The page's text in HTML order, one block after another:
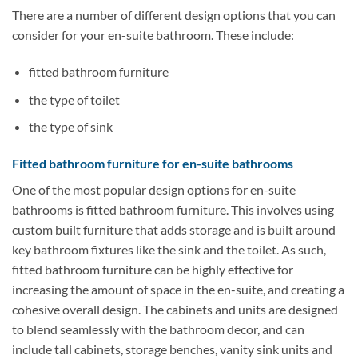
There are a number of different design options that you can
consider for your en-suite bathroom. These include:
fitted bathroom furniture
the type of toilet
the type of sink
Fitted bathroom furniture for en-suite bathrooms
One of the most popular design options for en-suite
bathrooms is fitted bathroom furniture. This involves using
custom built furniture that adds storage and is built around
key bathroom fixtures like the sink and the toilet. As such,
fitted bathroom furniture can be highly effective for
increasing the amount of space in the en-suite, and creating a
cohesive overall design. The cabinets and units are designed
to blend seamlessly with the bathroom decor, and can
include tall cabinets, storage benches, vanity sink units and